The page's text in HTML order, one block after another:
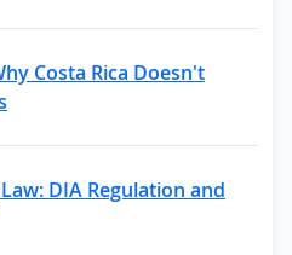
Costa Rica Doesn't
DIA Regulation and